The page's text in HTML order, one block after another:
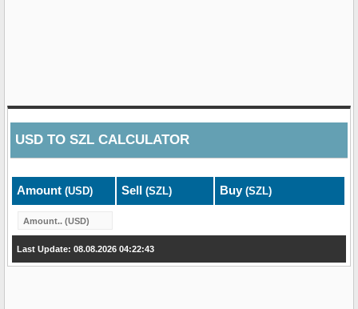
USD TO SZL CALCULATOR
Amount (USD) Sell (SZL) Buy (SZL)
Last Update: 08.08.2026 04:22:43